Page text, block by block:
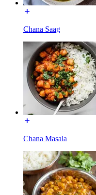
Chana Saag
Chana Masala